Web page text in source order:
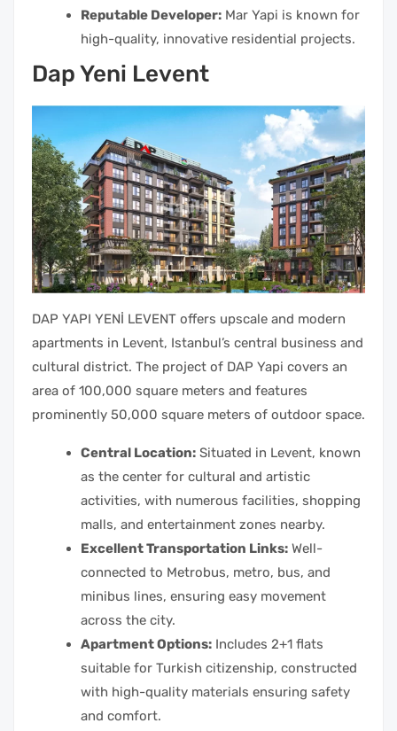
Reputable Developer: Mar Yapi is known for
high-quality, innovative residential projects.
Dap Yeni Levent
DAP YAPI YENİ LEVENT offers upscale and modern
apartments in Levent, Istanbul’s central business and
cultural district. The project of DAP Yapi covers an
area of 100,000 square meters and features
prominently 50,000 square meters of outdoor space.
Central Location: Situated in Levent, known
as the center for cultural and artistic
activities, with numerous facilities, shopping
malls, and entertainment zones nearby.
Excellent Transportation Links: Well-
connected to Metrobus, metro, bus, and
minibus lines, ensuring easy movement
across the city.
Apartment Options: Includes 2+1 flats
suitable for Turkish citizenship, constructed
with high-quality materials ensuring safety
and comfort.